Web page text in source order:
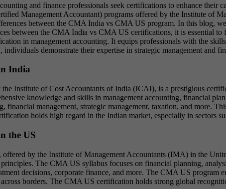
and finance professionals seek certifications to enhance
Management Accountant) programs offered by the Institute of
between the CMA India vs CMA US program. In this blog,
between the CMA India vs CMA US certifications, it is essential
in management accounting. It equips professionals with the
demonstrate their expertise in strategic management and
India
Institute of Cost Accountants of India (ICAI), is a prestigious
knowledge and skills in management accounting, financial
financial management, strategic management, taxation, and more.
holds high regard in the Indian market, especially in sectors
the US
by the Institute of Management Accountants (IMA) in the
The CMA US syllabus focuses on financial planning,
decisions, corporate finance, and more. The CMA US
borders. The CMA US certification holds strong global